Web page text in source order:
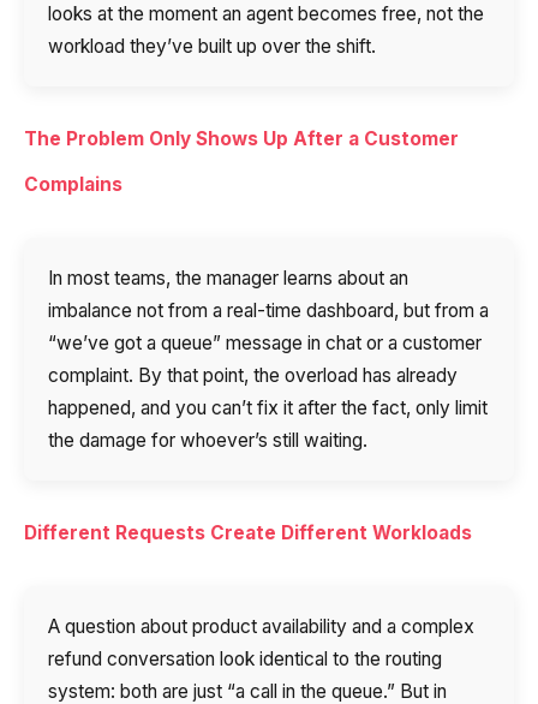
looks at the moment an agent becomes free, not the
workload they’ve built up over the shift.
The Problem Only Shows Up After a Customer
Complains
In most teams, the manager learns about an
imbalance not from a real-time dashboard, but from a
“we’ve got a queue” message in chat or a customer
complaint. By that point, the overload has already
happened, and you can’t fix it after the fact, only limit
the damage for whoever’s still waiting.
Different Requests Create Different Workloads
A question about product availability and a complex
refund conversation look identical to the routing
system: both are just “a call in the queue.” But in